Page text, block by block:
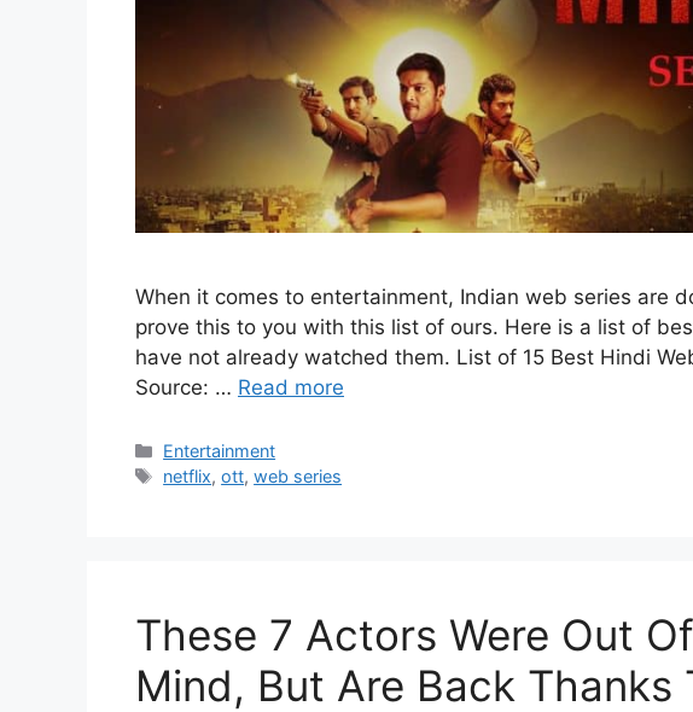
When it comes to entertainment, Indian web series are
prove this to you with this list of ours. Here is a list of
have not already watched them. List of 15 Best Hindi
Source: … Read more
Categories
Entertainment
Tags
netflix,ott,web series
These 7 Actors Were Out
Mind, But Are Back Thanks